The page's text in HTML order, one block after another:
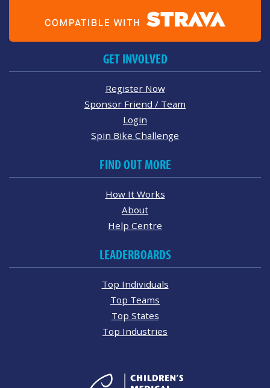
GET INVOLVED
Register Now
Sponsor Friend / Team
Login
Spin Bike Challenge
FIND OUT MORE
How It Works
About
Help Centre
LEADERBOARDS
Top Individuals
Top Teams
Top States
Top Industries